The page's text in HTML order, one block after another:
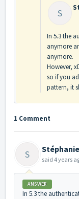
S
In 5.3 the
anymore
anymore.
However,
so if you
pattern, it
1 Comment
S Stéphanie
said 4 years
ANSWER
In 5.3 the